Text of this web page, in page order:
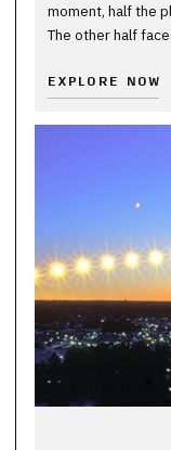
moment, half the
The other half
EXPLORE NOW